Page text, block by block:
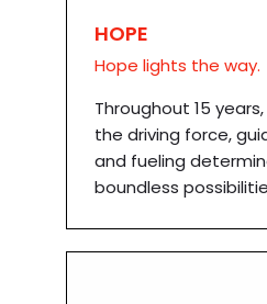
HOPE
Hope lights the way.
Throughout 15
the driving force,
and fueling
boundless